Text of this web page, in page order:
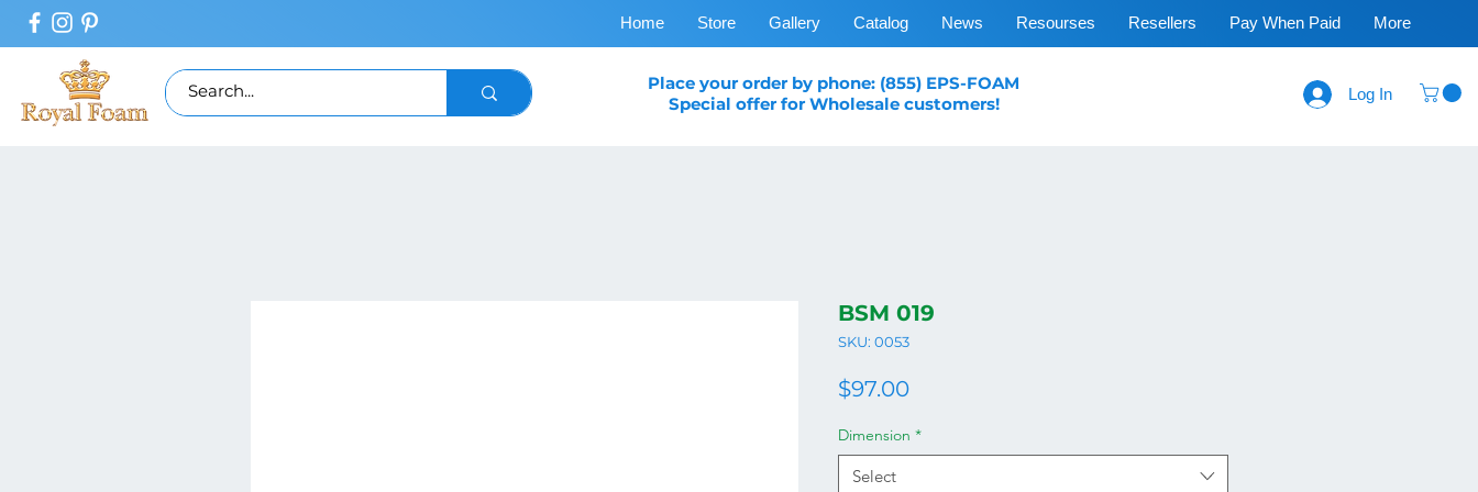
Home Store Gallery Catalog News Resourses Resellers Pay When Paid More
Place your order by phone: (855) EPS-FOAM
Special offer for Wholesale customers!
Log In
BSM 019
SKU: 0053
$97.00Price
Dimension *
Select